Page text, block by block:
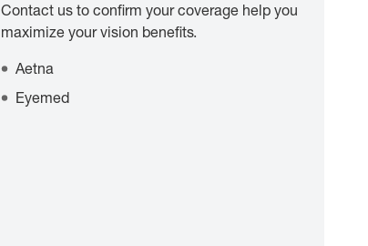
Contact us to confirm your coverage help you
maximize your vision benefits.
Aetna
Eyemed